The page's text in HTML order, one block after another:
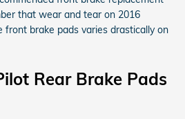
that wear and tear on 2016
front brake pads varies drastically on
Rear Brake Pads